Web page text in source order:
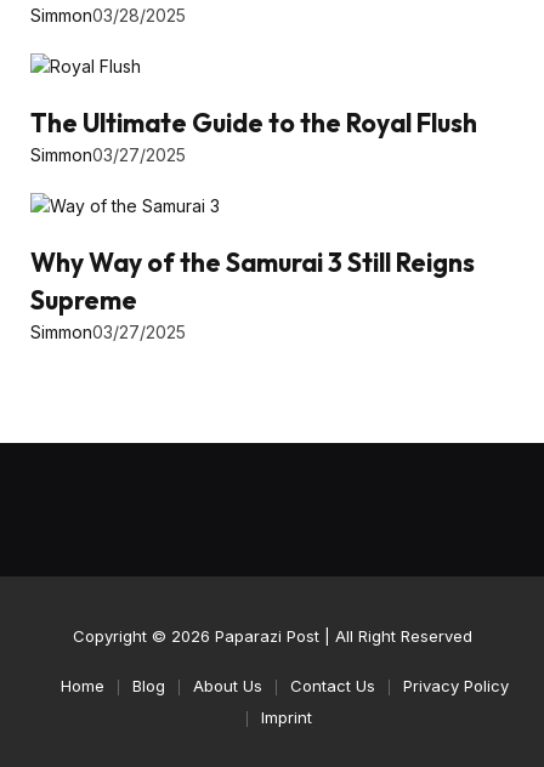
Simmon03/28/2025
The Ultimate Guide to the Royal Flush
Simmon03/27/2025
Why Way of the Samurai 3 Still Reigns
Supreme
Simmon03/27/2025
Copyright © 2026 Paparazi Post| All Right Reserved
Home Blog About Us Contact Us
Privacy Policy
Imprint